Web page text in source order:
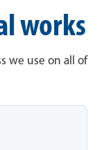
works
we use on all of